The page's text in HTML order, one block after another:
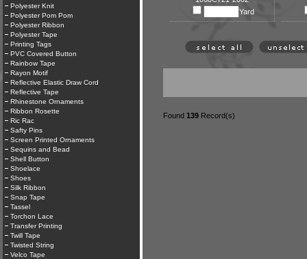
Polyester Knit
Polyester Pom Pom
Polyester Ribbon
Polyester Tape
Printing Tags
PVC Covered Button
Rainbow Tape
Rayon Motif
Reflective Elastic Draw Cord
Reflective Tape
Rhinestone Ornaments
Ribbon Rosette
Ric Rac
Safty Pins
Screen Printed Ornaments
Sequins and Bead
Shell Button
Shoelace
Shoes
Silk Ribbon
Snap Tape
Tassel
Torchon Lace
Transfer Printing
Twill Tape
Twisted String
Velco Tape
Yard
Found 139 Record(s)